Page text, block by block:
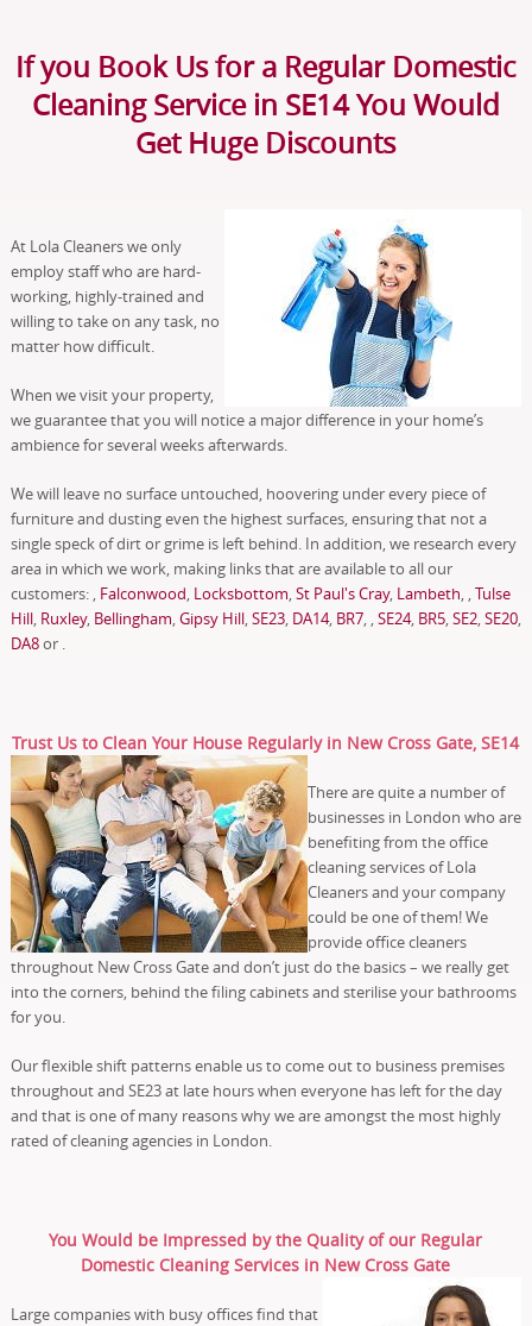
If you Book Us for a Regular Domestic
Cleaning Service in SE14 You Would
Get Huge Discounts
At Lola Cleaners we only
employ staff who are hard-
working, highly-trained and
willing to take on any task, no
matter how difficult.
When we visit your property,
we guarantee that you will notice a major difference in your home’s
ambience for several weeks afterwards.
We will leave no surface untouched, hoovering under every piece of
furniture and dusting even the highest surfaces, ensuring that not a
single speck of dirt or grime is left behind. In addition, we research every
area in which we work, making links that are available to all our
customers: , Falconwood, Locksbottom,St Paul's Cray, Lambeth, ,Tulse
Hill, Ruxley, Bellingham,Gipsy Hill,SE23, DA14, BR7, ,SE24, BR5,SE2,SE20,
DA8or .
Trust Us to Clean Your House Regularly in New Cross Gate, SE14
There are quite a number of
businesses in London who are
benefiting from the office
cleaning services of Lola
Cleaners and your company
could be one of them! We
provide office cleaners
throughout New Cross Gate and don’t just do the basics – we really get
into the corners, behind the filing cabinets and sterilise your bathrooms
for you.
Our flexible shift patterns enable us to come out to business premises
throughout and SE23 at late hours when everyone has left for the day
and that is one of many reasons why we are amongst the most highly
rated of cleaning agencies in London.
You Would be Impressed by the Quality of our Regular
Domestic Cleaning Services in New Cross Gate
Large companies with busy offices find that